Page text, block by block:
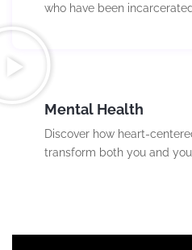
who have been
Mental Health
Discover how heart-
transform both you and